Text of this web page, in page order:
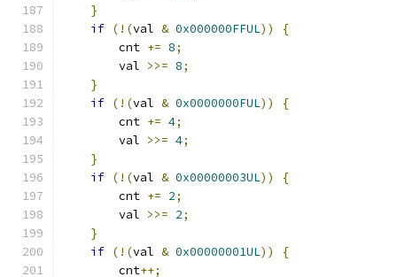
}
if (!(val & 0x000000FFUL))
{
        cnt
+= 8;
        val
>>= 8;
}
if (!(val & 0x0000000FUL))
{
        cnt
+= 4;
        val
>>= 4;
}
if (!(val & 0x00000003UL))
{
        cnt
+= 2;
        val
>>= 2;
}
if (!(val & 0x00000001UL))
{
        cnt
++;